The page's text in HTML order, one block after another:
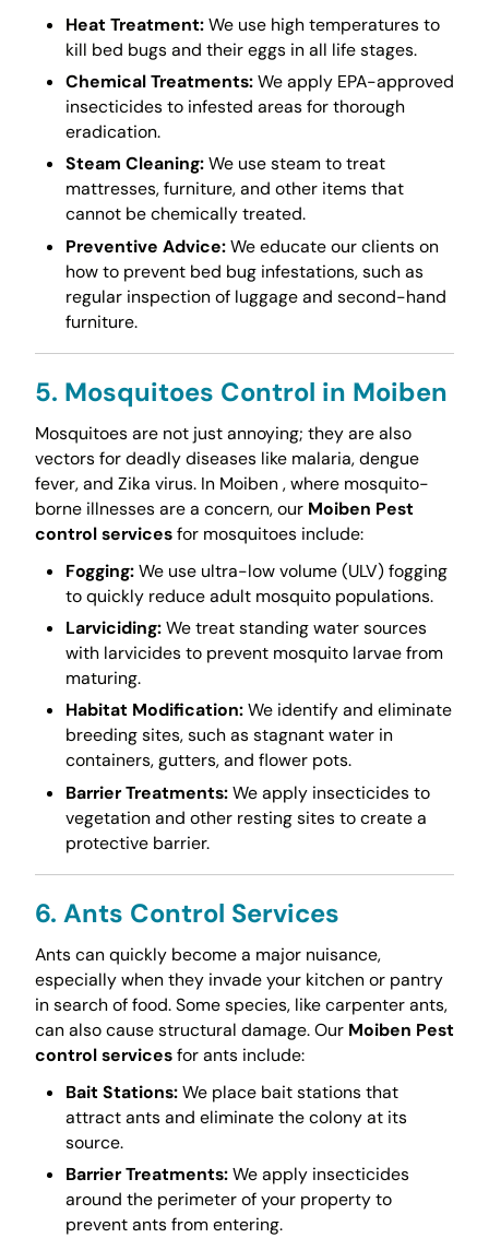
Heat Treatment:We use high temperatures to
kill bed bugs and their eggs in all life stages.
Chemical Treatments:We apply EPA-approved
insecticides to infested areas for thorough
eradication.
Steam Cleaning:We use steam to treat
mattresses, furniture, and other items that
cannot be chemically treated.
Preventive Advice:We educate our clients on
how to prevent bed bug infestations, such as
regular inspection of luggage and second-hand
furniture.
5. Mosquitoes Control in Moiben
Mosquitoes are not just annoying; they are also
vectors for deadly diseases like malaria, dengue
fever, and Zika virus. In Moiben , where mosquito-
borne illnesses are a concern, our Moiben Pest
control servicesfor mosquitoes include:
Fogging:We use ultra-low volume (ULV) fogging
to quickly reduce adult mosquito populations.
Larviciding:We treat standing water sources
with larvicides to prevent mosquito larvae from
maturing.
Habitat Modification:We identify and eliminate
breeding sites, such as stagnant water in
containers, gutters, and flower pots.
Barrier Treatments:We apply insecticides to
vegetation and other resting sites to create a
protective barrier.
6. Ants Control Services
Ants can quickly become a major nuisance,
especially when they invade your kitchen or pantry
in search of food. Some species, like carpenter ants,
can also cause structural damage. Our Moiben Pest
control servicesfor ants include:
Bait Stations:We place bait stations that
attract ants and eliminate the colony at its
source.
Barrier Treatments:We apply insecticides
around the perimeter of your property to
prevent ants from entering.